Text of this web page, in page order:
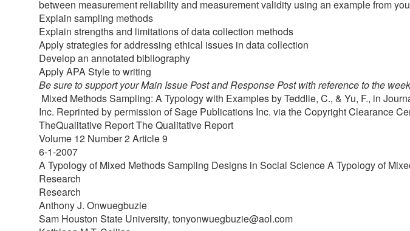
between measurement reliability and measurement validity using an example from
Explain sampling methods
Explain strengths and limitations of data collection methods
Apply strategies for addressing ethical issues in data collection
Develop an annotated bibliography
Apply APA Style to writing
Be sure to support your Main Issue Post and Response Post with reference to the
Mixed Methods Sampling: A Typology with Examples by Teddlie, C., & Yu, F., in
Inc. Reprinted by permission of Sage Publications Inc. via the Copyright Clearance
TheQualitative Report The Qualitative Report
Volume 12 Number 2 Article 9
6-1-2007
A Typology of Mixed Methods Sampling Designs in Social Science A Typology of
Research
Research
Anthony J. Onwuegbuzie
Sam Houston State University, tonyonwuegbuzie@aol.com